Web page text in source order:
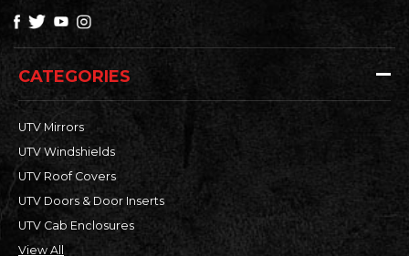
CATEGORIES
UTV Mirrors
UTV Windshields
UTV Roof Covers
UTV Doors & Door Inserts
UTV Cab Enclosures
View All